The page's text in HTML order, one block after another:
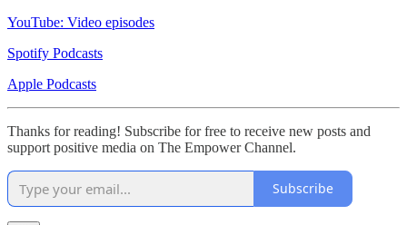
YouTube: Video episodes
Spotify Podcasts
Apple Podcasts
Thanks for reading! Subscribe for free to receive new posts and
support positive media on The Empower Channel.
Subscribe